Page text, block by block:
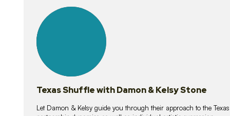
lessons
Texas Shuffle with Damon & Kelsy Stone
Let Damon & Kelsy guide you through their approach to the